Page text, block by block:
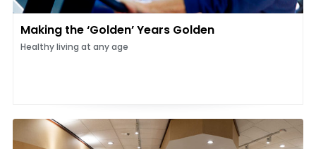
Making the ‘Golden’ Years Golden
Healthy living at any age